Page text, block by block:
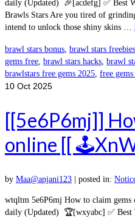
daily (Updated) 🎉[acdefg] ✅ Best
Brawls Stars Are you tired of
intend to unlock those shiny skins …
brawl stars bonus brawl stars freebies
gems free brawl stars hacks brawl
brawlstars free gems 2025 free
10 Oct 2025
[[5e6P6mj]]
online [[
by Maa@anjani123 posted in:
wtqltm 5e6P6mj How to claim
daily (Updated) 🏆[wxyabc] ✅ Best